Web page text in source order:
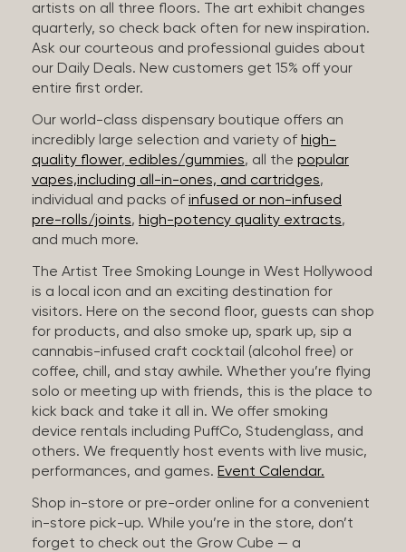
artists on all three floors. The art exhibit changes
quarterly, so check back often for new inspiration.
Ask our courteous and professional guides about
our Daily Deals. New customers get 15% off your
entire first order.
Our world-class dispensary boutique offers an
incredibly large selection and variety of high-
quality flower, edibles/gummies, all the popular
vapes,including all-in-ones, and cartridges,
individual and packs of infused or non-infused
pre-rolls/joints, high-potency quality extracts,
and much more.
The Artist Tree Smoking Lounge in West Hollywood
is a local icon and an exciting destination for
visitors. Here on the second floor, guests can shop
for products, and also smoke up, spark up, sip a
cannabis-infused craft cocktail (alcohol free) or
coffee, chill, and stay awhile. Whether you’re flying
solo or meeting up with friends, this is the place to
kick back and take it all in. We offer smoking
device rentals including PuffCo, Studenglass, and
others. We frequently host events with live music,
performances, and games. Event Calendar.
Shop in-store or pre-order online for a convenient
in-store pick-up. While you’re in the store, don’t
forget to check out the Grow Cube — a